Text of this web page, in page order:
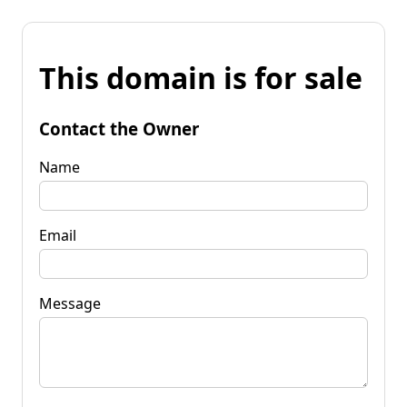
This domain is for sale
Contact the Owner
Name
Email
Message